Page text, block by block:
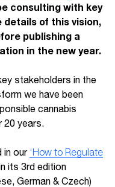
consulting with key
details of this vision,
publishing a
in the new year.
stakeholders in the
we have been
cannabis
20 years.
in our ‘How to Regulate
its 3rd edition
German & Czech)